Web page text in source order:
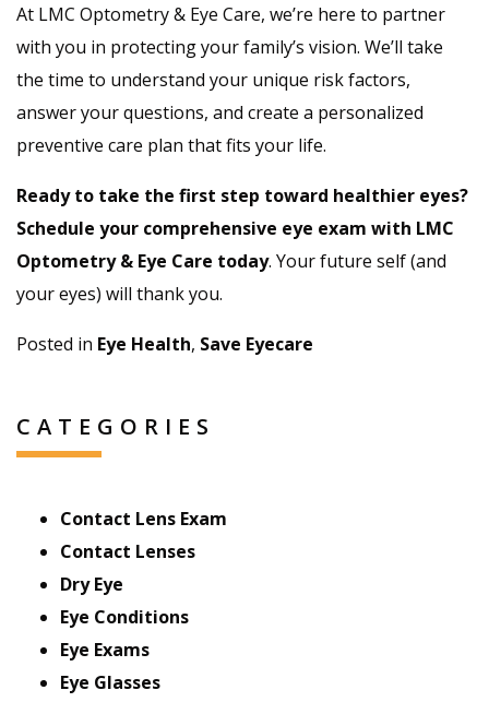
At LMC Optometry & Eye Care, we’re here to partner
with you in protecting your family’s vision. We’ll take
the time to understand your unique risk factors,
answer your questions, and create a personalized
preventive care plan that fits your life.
Ready to take the first step toward healthier eyes?
Schedule your comprehensive eye exam with LMC
Optometry & Eye Care today. Your future self (and
your eyes) will thank you.
Posted in Eye Health, Save Eyecare
CATEGORIES
Contact Lens Exam
Contact Lenses
Dry Eye
Eye Conditions
Eye Exams
Eye Glasses